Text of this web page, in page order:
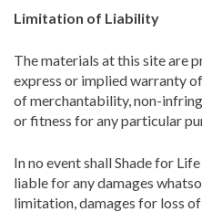
Limitation of Liability
The materials at this site are
express or implied warranty
of merchantability, non-
or fitness for any particular
In no event shall Shade for
liable for any damages
limitation, damages for loss